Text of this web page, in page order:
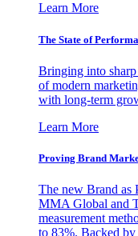
Learn More
The State of
Bringing into
of modern
with long-term
Learn More
Proving Brand
The new Brand as
MMA Global and
measurement
to 83%. Backed